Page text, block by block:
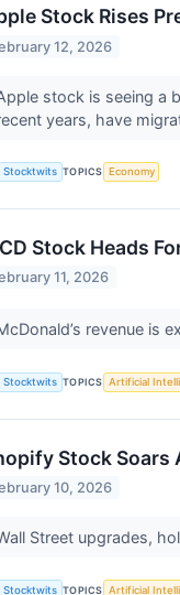
Stock Rises
12, 2026
stock is seeing a
years, have
Stocktwits TOPICS Economy
Stock Heads
11, 2026
revenue is
Stocktwits TOPICS Artificial
Stock Soars
10, 2026
Street upgrades,
Stocktwits TOPICS Artificial